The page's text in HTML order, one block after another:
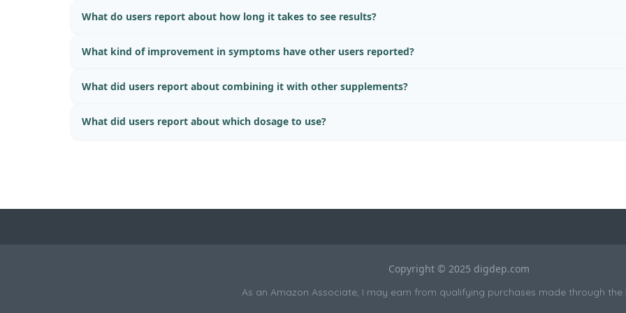
What do users report about how long it takes to see results?
What kind of improvement in symptoms have other users reported?
What did users report about combining it with other supplements?
What did users report about which dosage to use?
Copyright © 2025 digdep.com
As an Amazon Associate, I may earn from qualifying purchases made through the